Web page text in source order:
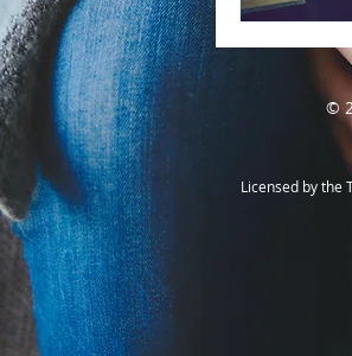
©
Licensed by the